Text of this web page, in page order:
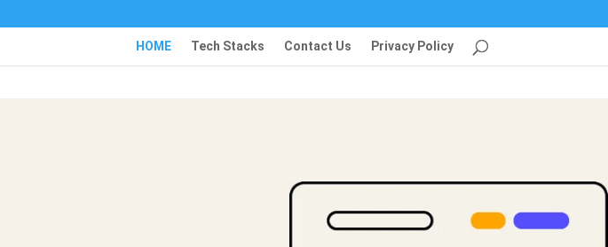
HOME Tech Stacks Contact Us Privacy Policy